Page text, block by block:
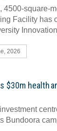
4500-square-
Facility has
2026
$30m health
Bundoora